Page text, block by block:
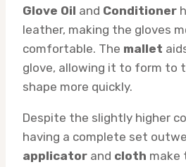
Glove Oil and Conditioner
leather, making the gloves
comfortable. The mallet
glove, allowing it to form to
shape more quickly.
Despite the slightly higher
having a complete set
applicator and cloth make